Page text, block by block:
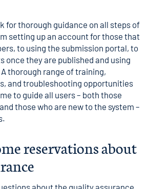
for thorough guidance on all steps of
setting up an account for those that
to using the submission portal, to
once they are published and using
thorough range of training,
and troubleshooting opportunities
to guide all users – both those
those who are new to the system –
reservations about
about the quality assurance